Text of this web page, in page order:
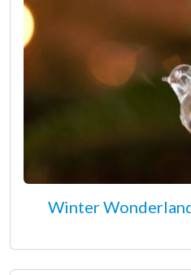
Winter